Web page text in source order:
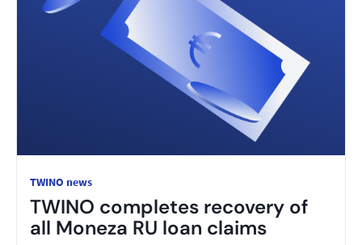
TWINO news
TWINO completes recovery of
all Moneza RU loan claims